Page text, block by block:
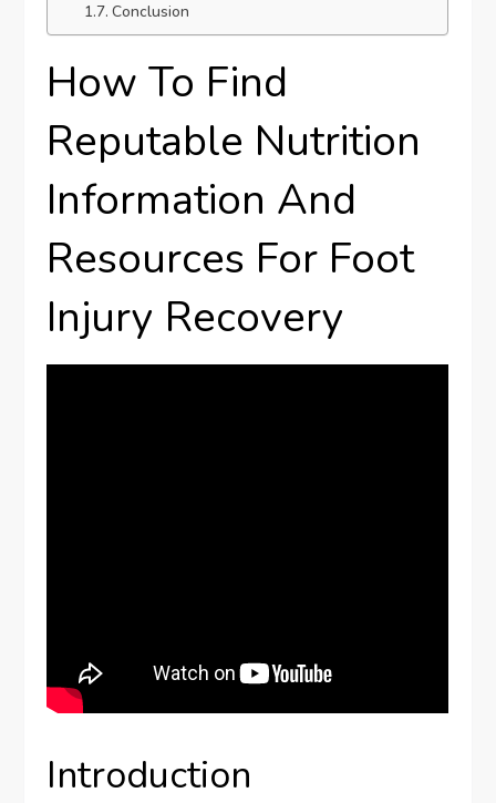
Conclusion
How To Find
Reputable Nutrition
Information And
Resources For Foot
Injury Recovery
Introduction